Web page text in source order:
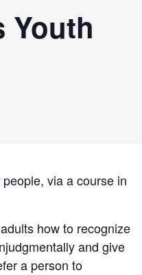
Youth
via a course in
how to recognize
and give
a person to